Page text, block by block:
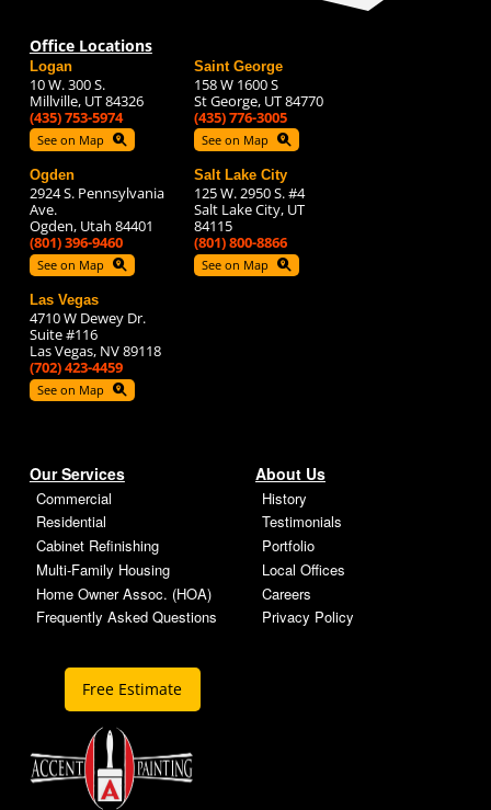
Office Locations
Logan
10 W. 300 S.
Millville, UT 84326
(435) 753-5974
See on Map
Ogden
2924 S. Pennsylvania
Ave.
Ogden, Utah 84401
(801) 396-9460
See on Map
Las Vegas
4710 W Dewey Dr.
Suite #116
Las Vegas, NV 89118
(702) 423-4459
See on Map
Saint George
158 W 1600 S
St George, UT 84770
(435) 776-3005
See on Map
Salt Lake City
125 W. 2950 S. #4
Salt Lake City, UT
84115
(801) 800-8866
See on Map
Our Services
Commercial
Residential
Cabinet Refinishing
Multi-Family Housing
Home Owner Assoc. (HOA)
Frequently Asked Questions
About Us
History
Testimonials
Portfolio
Local Offices
Careers
Privacy Policy
Free Estimate